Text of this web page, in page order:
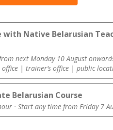
with Native Belarusian
next Monday 10 August
| trainer’s office | public
Belarusian Course
· Start any time from Friday 7